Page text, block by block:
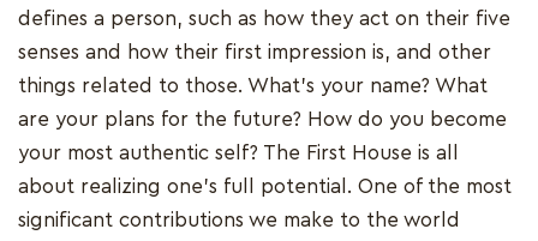
defines a person, such as how they act on their five
senses and how their first impression is, and other
things related to those. What's your name? What
are your plans for the future? How do you become
your most authentic self? The First House is all
about realizing one's full potential. One of the most
significant contributions we make to the world